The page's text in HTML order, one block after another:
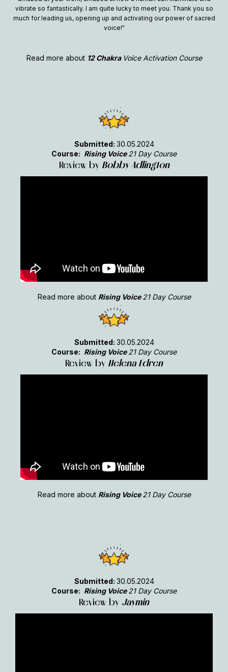
vibrate so fantastically. I am quite lucky to meet you. Thank you so
much for leading us, opening up and activating our power of sacred
voice!"
Read more about 12 Chakra Voice Activation Course
Submitted: 30.05.2024
Course: Rising Voice21 Day Course
Review by Bobby Adlington
Read more about Rising Voice21 Day Course
Submitted: 30.05.2024
Course: Rising Voice21 Day Course
Review by Helena Edrén
Read more about Rising Voice21 Day Course
Submitted: 30.05.2024
Course: Rising Voice21 Day Course
Review by Jaymin